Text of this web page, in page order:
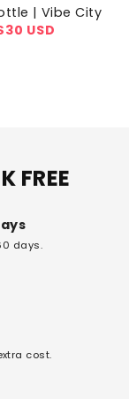
| Vibe City
USD
FREE
days.
cost.